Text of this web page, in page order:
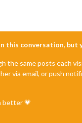
conversation, but
the same posts each
via email, or push
better 💗